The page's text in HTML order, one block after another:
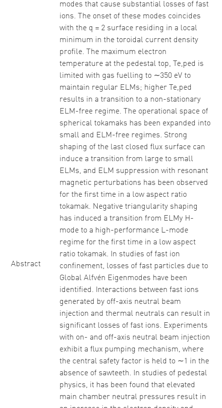
Abstract
modes that cause substantial losses of fast
ions. The onset of these modes coincides
with the q = 2 surface residing in a local
minimum in the toroidal current density
profile. The maximum electron
temperature at the pedestal top, Te,ped is
limited with gas fuelling to ∼350 eV to
maintain regular ELMs; higher Te,ped
results in a transition to a non-stationary
ELM-free regime. The operational space of
spherical tokamaks has been expanded into
small and ELM-free regimes. Strong
shaping of the last closed flux surface can
induce a transition from large to small
ELMs, and ELM suppression with resonant
magnetic perturbations has been observed
for the first time in a low aspect ratio
tokamak. Negative triangularity shaping
has induced a transition from ELMy H-
mode to a high-performance L-mode
regime for the first time in a low aspect
ratio tokamak. In studies of fast ion
confinement, losses of fast particles due to
Global Alfvén Eigenmodes have been
identified. Interactions between fast ions
generated by off-axis neutral beam
injection and thermal neutrals can result in
significant losses of fast ions. Experiments
with on- and off-axis neutral beam injection
exhibit a flux pumping mechanism, where
the central safety factor is held to ∼1 in the
absence of sawteeth. In studies of pedestal
physics, it has been found that elevated
main chamber neutral pressures result in